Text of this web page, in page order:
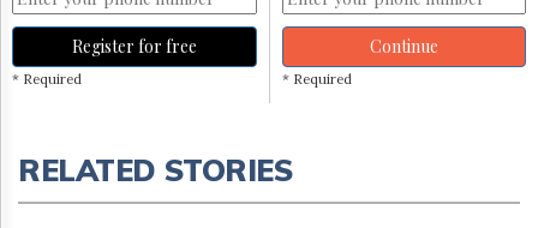
Register for free
* Required
Continue
* Required
RELATED STORIES